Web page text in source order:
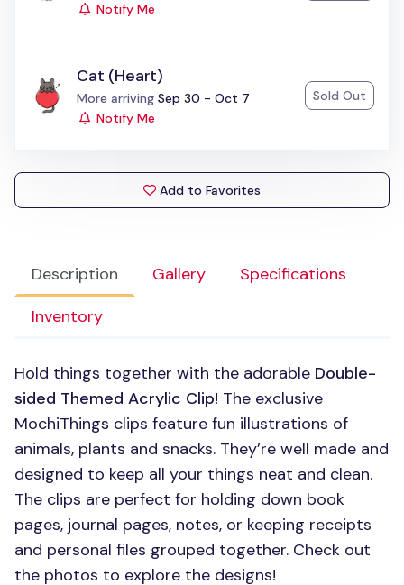
Description Gallery
Specifications
Inventory
Hold things together with the adorable Double-
sided Themed Acrylic Clip! The exclusive
MochiThings clips feature fun illustrations of
animals, plants and snacks. They’re well made and
designed to keep all your things neat and clean.
The clips are perfect for holding down book
pages, journal pages, notes, or keeping receipts
and personal files grouped together. Check out
the photos to explore the designs!
Notify Me
Cat (Heart)
Status:
More arriving Sep 30 - Oct 7
Notify Me
Sold Out
Add to Favorites